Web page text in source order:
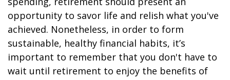
opportunity to savor life and relish what you've
achieved. Nonetheless, in order to form
sustainable, healthy financial habits, it’s
important to remember that you don't have to
wait until retirement to enjoy the benefits of